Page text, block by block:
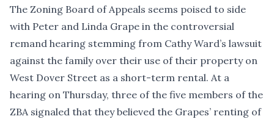
The Zoning Board of Appeals seems poised to side
with Peter and Linda Grape in the controversial
remand hearing stemming from Cathy Ward’s lawsuit
against the family over their use of their property on
West Dover Street as a short-term rental. At a
hearing on Thursday, three of the five members of the
ZBA signaled that they believed the Grapes’ renting of